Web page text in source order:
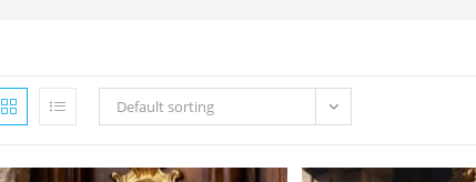
Default sorting